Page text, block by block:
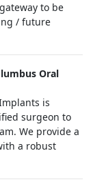
to be
/ future
Oral
is
surgeon to
We provide a
a robust